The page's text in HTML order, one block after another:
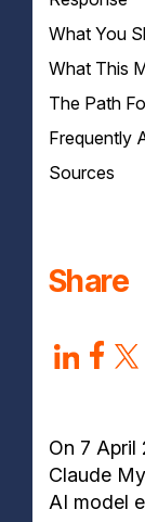
Complex
Decision
The
The
How
Questions
What You
On the
On the
What This
The Path
Frequently
What is
How does
Who
Preview?
Sources
Share
On 7 April
Claude
AI model